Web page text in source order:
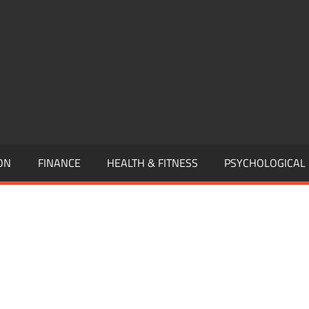
FINANCE HEALTH & FITNESS PSYCHOLOGICAL